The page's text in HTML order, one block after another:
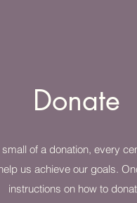
Donate
of a donation, every
us achieve our goals.
instructions on how to